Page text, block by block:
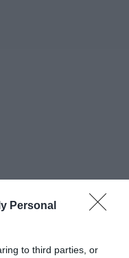
Personal
to third parties, or